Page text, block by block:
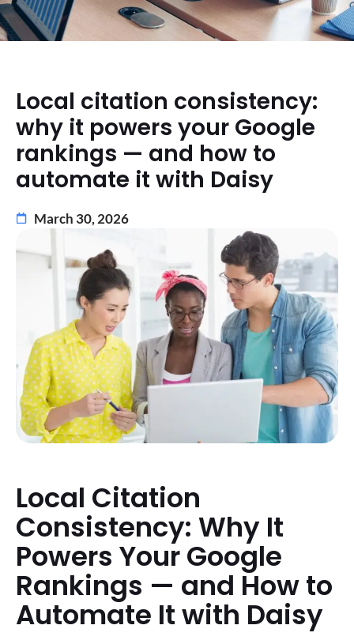
Local citation consistency:
why it powers your Google
rankings — and how to
automate it with Daisy
March 30, 2026
Local Citation
Consistency: Why It
Powers Your Google
Rankings — and How to
Automate It with Daisy